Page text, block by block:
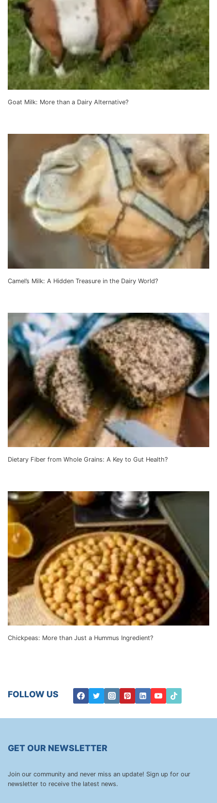
Goat Milk: More than a Dairy Alternative?
Camel’s Milk: A Hidden Treasure in the Dairy World?
Dietary Fiber from Whole Grains: A Key to Gut Health?
Chickpeas: More than Just a Hummus Ingredient?
FOLLOW US
GET OUR NEWSLETTER
Join our community and never miss an update! Sign up for our
newsletter to receive the latest news.